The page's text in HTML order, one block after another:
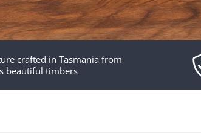
crafted in Tasmania from
beautiful timbers